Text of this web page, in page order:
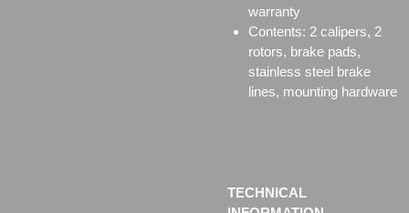
warranty
Contents: 2 calipers, 2
rotors, brake pads,
stainless steel brake
lines, mounting hardware
TECHNICAL